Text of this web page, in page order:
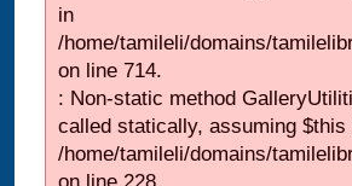
in
/home/tamileli/domains/
on line 714.
: Non-static method
called statically, assuming
/home/tamileli/domains/